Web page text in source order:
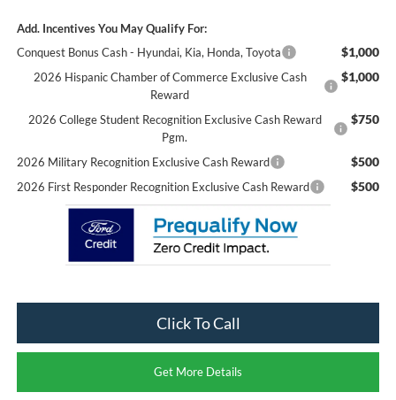
Add. Incentives You May Qualify For:
Conquest Bonus Cash - Hyundai, Kia, Honda, Toyota
$1,000
2026 Hispanic Chamber of Commerce Exclusive Cash
Reward
$1,000
2026 College Student Recognition Exclusive Cash Reward
Pgm.
$750
2026 Military Recognition Exclusive Cash Reward $500
2026 First Responder Recognition Exclusive Cash Reward $500
Click To Call
Get More Details